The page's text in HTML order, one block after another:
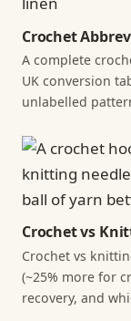
Crochet
A complete
UK conversion
unlabelled
Crochet vs
Crochet vs
(~25% more for
recovery, and